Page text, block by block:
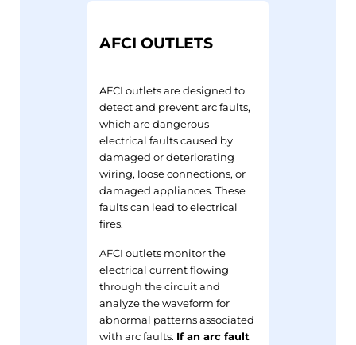
AFCI OUTLETS
AFCI outlets are designed to
detect and prevent arc faults,
which are dangerous
electrical faults caused by
damaged or deteriorating
wiring, loose connections, or
damaged appliances. These
faults can lead to electrical
fires.
AFCI outlets monitor the
electrical current flowing
through the circuit and
analyze the waveform for
abnormal patterns associated
with arc faults. If an arc fault